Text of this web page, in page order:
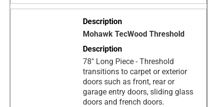
Mohawk TecWood Threshold
78" Long Piece - Threshold
transitions to carpet or exterior
doors such as front, rear or
garage entry doors, sliding glass
doors and french doors.